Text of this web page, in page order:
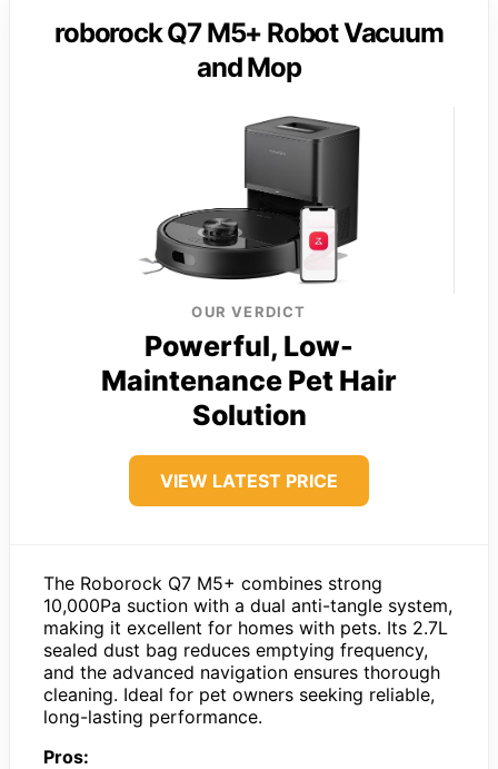
roborock Q7 M5+ Robot Vacuum
and Mop
OUR VERDICT
Powerful, Low-
Maintenance Pet Hair
Solution
VIEW LATEST PRICE
The Roborock Q7 M5+ combines strong
10,000Pa suction with a dual anti-tangle system,
making it excellent for homes with pets. Its 2.7L
sealed dust bag reduces emptying frequency,
and the advanced navigation ensures thorough
cleaning. Ideal for pet owners seeking reliable,
long-lasting performance.
Pros: